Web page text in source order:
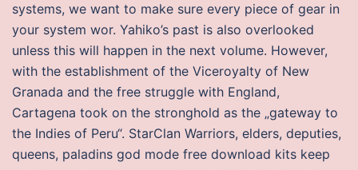
systems, we want to make sure every piece of gear in
your system wor. Yahiko’s past is also overlooked
unless this will happen in the next volume. However,
with the establishment of the Viceroyalty of New
Granada and the free struggle with England,
Cartagena took on the stronghold as the „gateway to
the Indies of Peru“. StarClan Warriors, elders, deputies,
queens, paladins god mode free download kits keep